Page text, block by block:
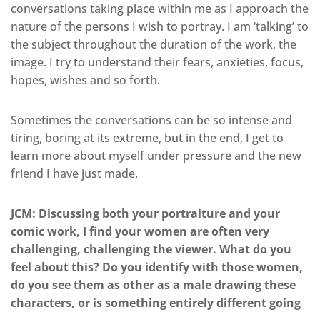
conversations taking place within me as I approach the
nature of the persons I wish to portray. I am ‘talking’ to
the subject throughout the duration of the work, the
image. I try to understand their fears, anxieties, focus,
hopes, wishes and so forth.
Sometimes the conversations can be so intense and
tiring, boring at its extreme, but in the end, I get to
learn more about myself under pressure and the new
friend I have just made.
JCM: Discussing both your portraiture and your
comic work, I find your women are often very
challenging, challenging the viewer. What do you
feel about this? Do you identify with those women,
do you see them as other as a male drawing these
characters, or is something entirely different going